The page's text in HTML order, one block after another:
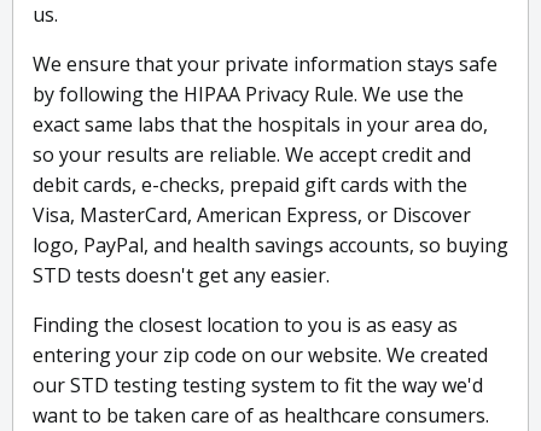
us.
We ensure that your private information stays safe
by following the HIPAA Privacy Rule. We use the
exact same labs that the hospitals in your area do,
so your results are reliable. We accept credit and
debit cards, e-checks, prepaid gift cards with the
Visa, MasterCard, American Express, or Discover
logo, PayPal, and health savings accounts, so buying
STD tests doesn't get any easier.
Finding the closest location to you is as easy as
entering your zip code on our website. We created
our STD testing testing system to fit the way we'd
want to be taken care of as healthcare consumers.